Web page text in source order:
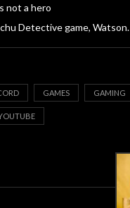
not a hero
Detective game, Watson.
GAMES GAMING